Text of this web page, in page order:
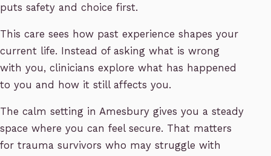
puts safety and choice first.
This care sees how past experience shapes your
current life. Instead of asking what is wrong
with you, clinicians explore what has happened
to you and how it still affects you.
The calm setting in Amesbury gives you a steady
space where you can feel secure. That matters
for trauma survivors who may struggle with